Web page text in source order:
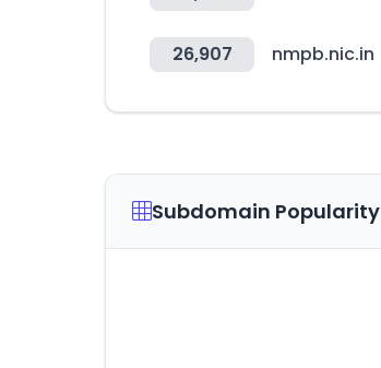
26,907 nmpb.nic.in
Subdomain Popularity